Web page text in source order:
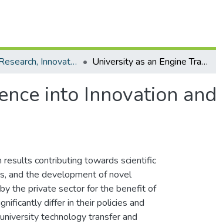
Office of Research, Innovation and Development University as an Engine Transforming Science into Innovation and Commercialisation
into Innovation and
results contributing towards scientific
and the development of novel
the private sector for the benefit of
differ in their policies and
technology transfer and